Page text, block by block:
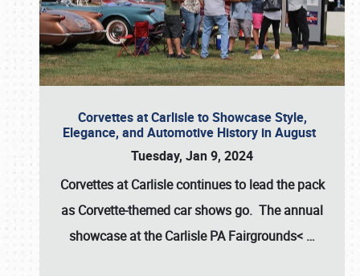
Corvettes at Carlisle to Showcase Style,
Elegance, and Automotive History in August
Tuesday, Jan 9, 2024
Corvettes at Carlisle continues to lead the pack
as Corvette-themed car shows go. The annual
showcase at theCarlisle PA Fairgrounds< …